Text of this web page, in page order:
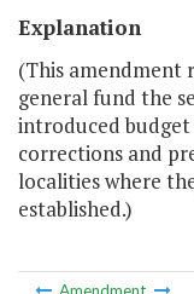
Explanation
(This amendment
general fund the
introduced
corrections and
localities where
established.)
Amendment